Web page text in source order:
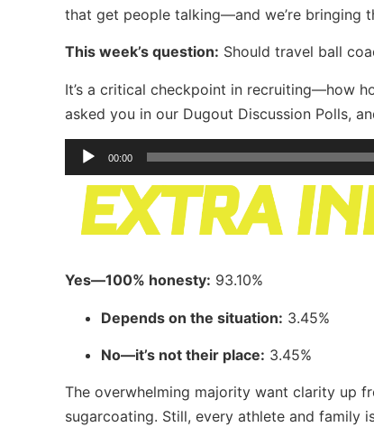
that get people talking—and we’re bringing
This week’s question: Should travel ball
It’s a critical checkpoint in recruiting—how
asked you in our Dugout Discussion Polls,
Audio
Player
00:00
Yes—100% honesty: 93.10%
Depends on the situation: 3.45%
No—it’s not their place: 3.45%
The overwhelming majority want clarity up
sugarcoating. Still, every athlete and family